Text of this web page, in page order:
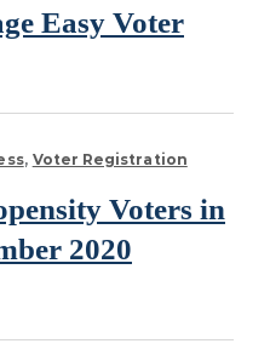
Easy Voter
Voter Registration
Voters in
2020